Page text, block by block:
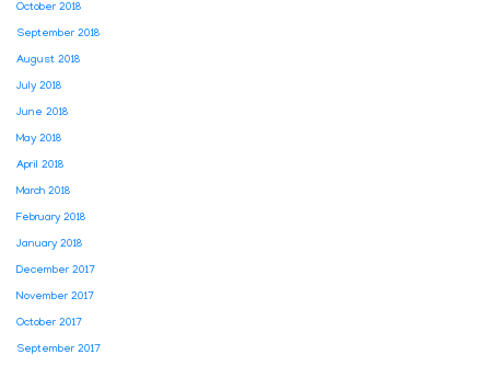
October 2018
September 2018
August 2018
July 2018
June 2018
May 2018
April 2018
March 2018
February 2018
January 2018
December 2017
November 2017
October 2017
September 2017